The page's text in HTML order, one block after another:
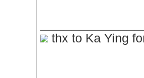
thx to Ka Ying